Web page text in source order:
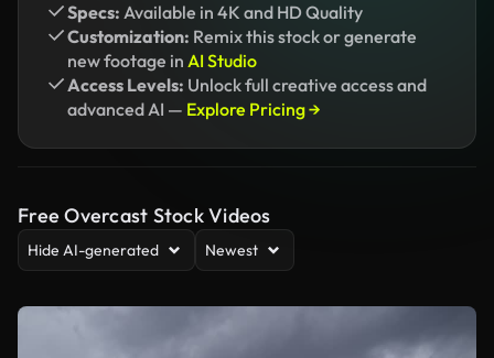
Specs: Available in 4K and HD Quality
Customization: Remix this stock or generate
new footage in AI Studio
Access Levels: Unlock full creative access and
advanced AI — Explore Pricing →
Free Overcast Stock Videos
Hide AI-generated Newest